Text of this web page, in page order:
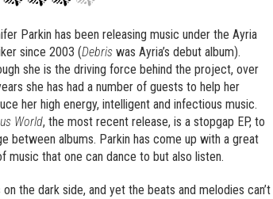
Parkin has been releasing music under the Ayria
since 2003 (Debris was Ayria’s debut album).
she is the driving force behind the project, over
she has had a number of guests to help her
her high energy, intelligent and infectious music.
World, the most recent release, is a stopgap EP, to
between albums. Parkin has come up with a great
music that one can dance to but also listen.
the dark side, and yet the beats and melodies can’t